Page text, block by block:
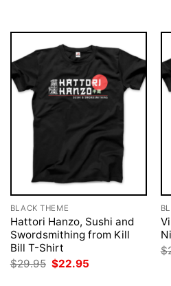
BLACK THEME
Hattori Hanzo, Sushi and
Swordsmithing from Kill
Bill T-Shirt
$29.95 Original
price
$22.95
$